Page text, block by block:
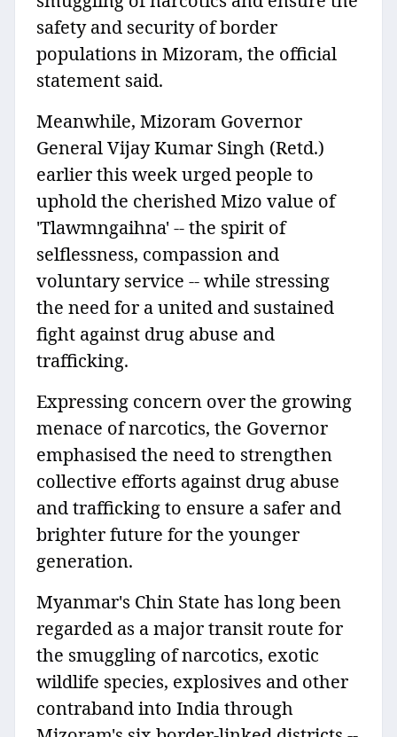
safety and security of border
populations in Mizoram, the official
statement said.
Meanwhile, Mizoram Governor
General Vijay Kumar Singh (Retd.)
earlier this week urged people to
uphold the cherished Mizo value of
'Tlawmngaihna' -- the spirit of
selflessness, compassion and
voluntary service -- while stressing
the need for a united and sustained
fight against drug abuse and
trafficking.
Expressing concern over the growing
menace of narcotics, the Governor
emphasised the need to strengthen
collective efforts against drug abuse
and trafficking to ensure a safer and
brighter future for the younger
generation.
Myanmar's Chin State has long been
regarded as a major transit route for
the smuggling of narcotics, exotic
wildlife species, explosives and other
contraband into India through